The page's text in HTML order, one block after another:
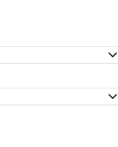
Alcoholism: